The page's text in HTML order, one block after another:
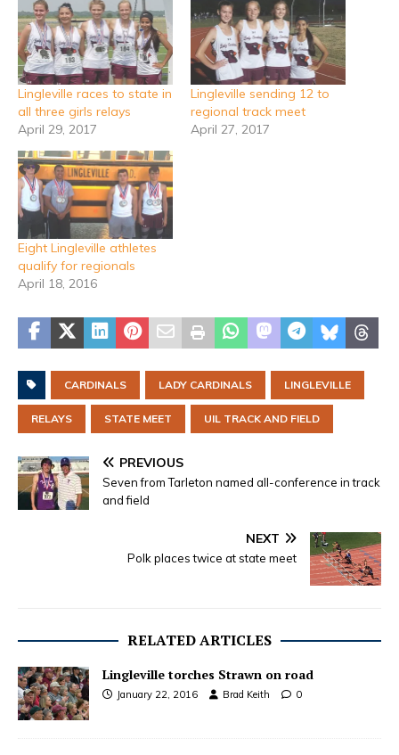
Lingleville races to state in
all three girls relays
April 29, 2017
Lingleville sending 12 to
regional track meet
April 27, 2017
Eight Lingleville athletes
qualify for regionals
April 18, 2016
CARDINALS LADY CARDINALS LINGLEVILLE
RELAYS STATE MEET UIL TRACK AND FIELD
PREVIOUS
Seven from Tarleton named all-conference in track
and field
NEXT
Polk places twice at state meet
RELATED ARTICLES
Lingleville torches Strawn on road
January 22, 2016 Brad Keith 0